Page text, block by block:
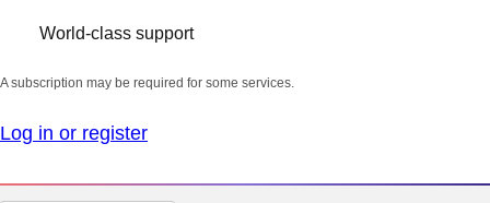
World-class support
A subscription may be required for some services.
Log in or register